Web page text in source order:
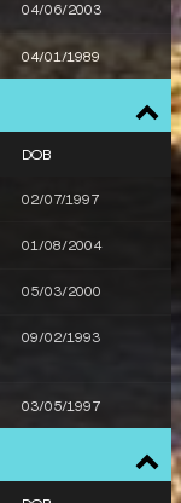
04/06/2003
04/01/1989
DOB
02/07/1997
01/08/2004
05/03/2000
09/02/1993
03/05/1997